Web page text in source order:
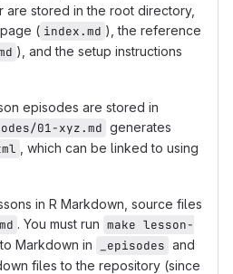
are stored in the root directory,
( index.md ), the reference
), and the setup instructions
episodes are stored in
01-xyz.md generates
, which can be linked to using
in R Markdown, source files
. You must run make lesson-
Markdown in _episodes and
files to the repository (since